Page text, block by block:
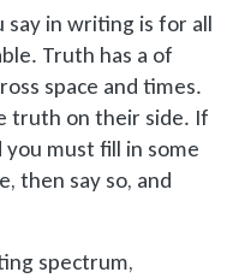
in writing is for all
Truth has a of
space and times.
truth on their side. If
you must fill in some
then say so, and
spectrum,